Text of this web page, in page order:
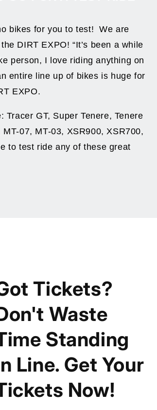
bikes for you to test! We are
DIRT EXPO! “It’s been a while
person, I love riding anything on
entire line up of bikes is huge for
EXPO.
GT, Super Tenere, Tenere
07, MT-03, XSR900, XSR700,
to test ride any of these great
Tickets?
Waste
Standing
Line. Get Your
Now!